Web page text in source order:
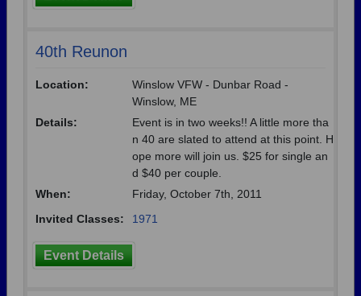
40th Reunon
Location:
Winslow VFW - Dunbar Road -
Winslow, ME
Details:
Event is in two weeks!! A little more tha
n 40 are slated to attend at this point. H
ope more will join us. $25 for single an
d $40 per couple.
When:
Friday, October 7th, 2011
Invited Classes:
1971
Event Details